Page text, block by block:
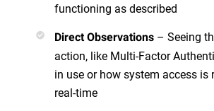
functioning as described
Direct Observations – Seeing
action, like Multi-Factor
in use or how system access is
real-time